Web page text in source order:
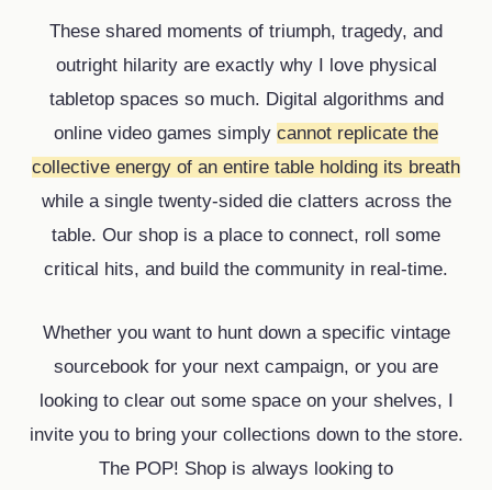
These shared moments of triumph, tragedy, and
outright hilarity are exactly why I love physical
tabletop spaces so much. Digital algorithms and
online video games simply cannot replicate the
collective energy of an entire table holding its breath
while a single twenty-sided die clatters across the
table. Our shop is a place to connect, roll some
critical hits, and build the community in real-time.
Whether you want to hunt down a specific vintage
sourcebook for your next campaign, or you are
looking to clear out some space on your shelves, I
invite you to bring your collections down to the store.
The POP! Shop is always looking to